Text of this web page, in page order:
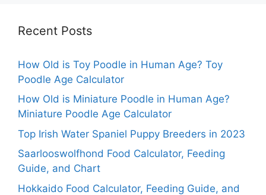
Recent Posts
How Old is Toy Poodle in Human Age? Toy
Poodle Age Calculator
How Old is Miniature Poodle in Human Age?
Miniature Poodle Age Calculator
Top Irish Water Spaniel Puppy Breeders in 2023
Saarlooswolfhond Food Calculator, Feeding
Guide, and Chart
Hokkaido Food Calculator, Feeding Guide, and